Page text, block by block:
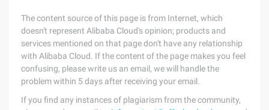
The content source of this page is from Internet, which
doesn't represent Alibaba Cloud's opinion; products and
services mentioned on that page don't have any relationship
with Alibaba Cloud. If the content of the page makes you feel
confusing, please write us an email, we will handle the
problem within 5 days after receiving your email.
If you find any instances of plagiarism from the community,